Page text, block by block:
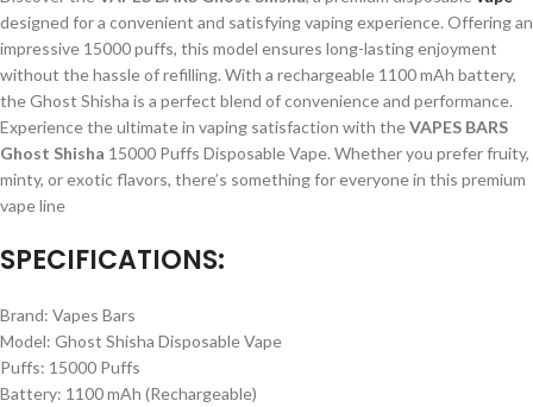
designed for a convenient and satisfying vaping experience. Offering an
impressive 15000 puffs, this model ensures long-lasting enjoyment
without the hassle of refilling. With a rechargeable 1100 mAh battery,
the Ghost Shisha is a perfect blend of convenience and performance.
Experience the ultimate in vaping satisfaction with theVAPES BARS
Ghost Shisha 15000 Puffs Disposable Vape. Whether you prefer fruity,
minty, or exotic flavors, there’s something for everyone in this premium
vape line
SPECIFICATIONS:
Brand: Vapes Bars
Model: Ghost Shisha Disposable Vape
Puffs: 15000 Puffs
Battery: 1100 mAh (Rechargeable)